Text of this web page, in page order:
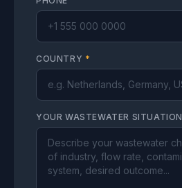
COUNTRY *
YOUR WASTEWATER SITUATION